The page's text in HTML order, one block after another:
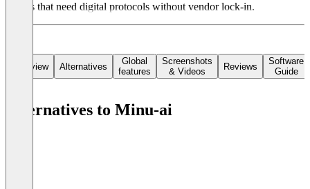
offices that need digital protocols without vendor lock-in.
Overview Alternatives
Global
features
Screenshots
& Videos
Reviews
Software
Guide
Alternatives to Minu-ai